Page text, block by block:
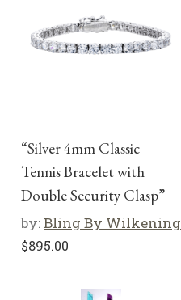
“Silver 4mm Classic
Tennis Bracelet with
Double Security Clasp”
by:Bling By Wilkening
$895.00